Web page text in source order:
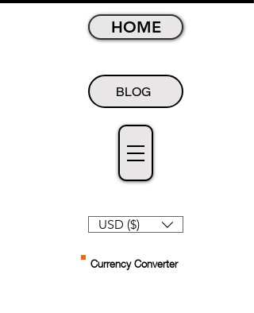
USD ($)
HOME
BLOG
Currency Converter